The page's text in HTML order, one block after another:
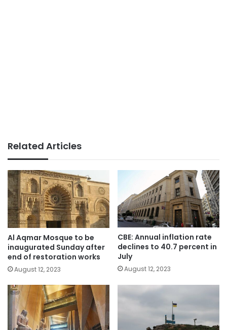
Related Articles
Al Aqmar Mosque to be
inaugurated Sunday after
end of restoration works
August 12, 2023
CBE: Annual inflation rate
declines to 40.7 percent in
July
August 12, 2023